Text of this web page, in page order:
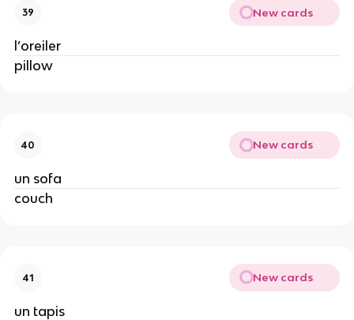
39 New cards
l’oreiler
pillow
40 New cards
un sofa
couch
41 New cards
un tapis